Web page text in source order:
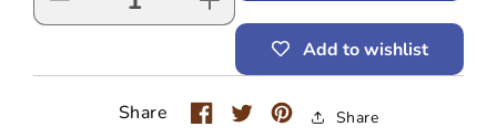
Decrease
quantity
Food
Increase
quantity
Food
To
Go
Add to wishlist
Share Share